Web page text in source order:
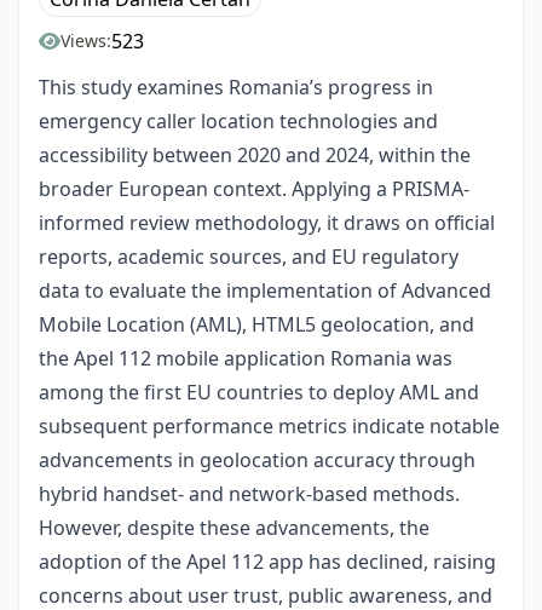
Views:523
This study examines Romania’s progress in
emergency caller location technologies and
accessibility between 2020 and 2024, within the
broader European context. Applying a PRISMA-
informed review methodology, it draws on official
reports, academic sources, and EU regulatory
data to evaluate the implementation of Advanced
Mobile Location (AML), HTML5 geolocation, and
the Apel 112 mobile application Romania was
among the first EU countries to deploy AML and
subsequent performance metrics indicate notable
advancements in geolocation accuracy through
hybrid handset- and network-based methods.
However, despite these advancements, the
adoption of the Apel 112 app has declined, raising
concerns about user trust, public awareness, and